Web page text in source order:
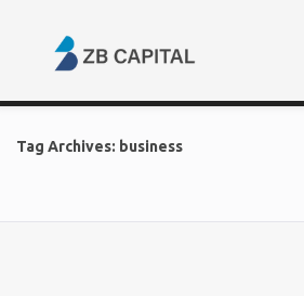
Tag Archives: business